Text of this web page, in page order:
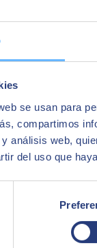
se usan para
compartimos
análisis web,
del uso que